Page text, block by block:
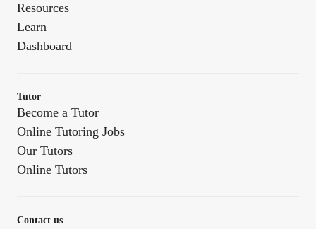
Resources
Learn
Dashboard
Tutor
Become a Tutor
Online Tutoring Jobs
Our Tutors
Online Tutors
Contact us